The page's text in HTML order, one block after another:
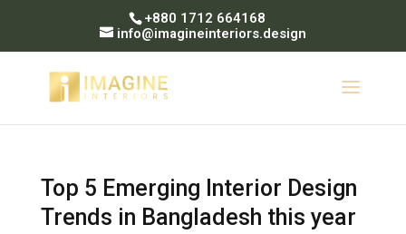
+880 1712 664168
info@imagineinteriors.design
Top 5 Emerging Interior Design
Trends in Bangladesh this year